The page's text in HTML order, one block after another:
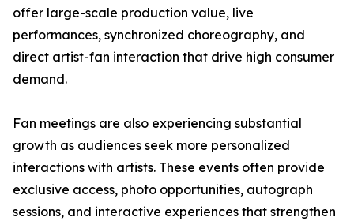
offer large-scale production value, live
performances, synchronized choreography, and
direct artist-fan interaction that drive high consumer
demand.
Fan meetings are also experiencing substantial
growth as audiences seek more personalized
interactions with artists. These events often provide
exclusive access, photo opportunities, autograph
sessions, and interactive experiences that strengthen